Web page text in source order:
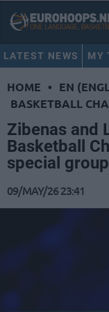
LATEST NEWS MY
HOME • EN
BASKETBALL
Zibenas and
Basketball
special
09/MAY/26 23:41